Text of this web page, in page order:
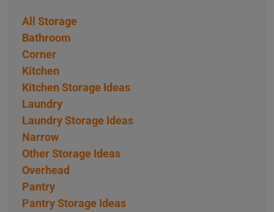
All Storage
Bathroom
Corner
Kitchen
Kitchen Storage Ideas
Laundry
Laundry Storage Ideas
Narrow
Other Storage Ideas
Overhead
Pantry
Pantry Storage Ideas